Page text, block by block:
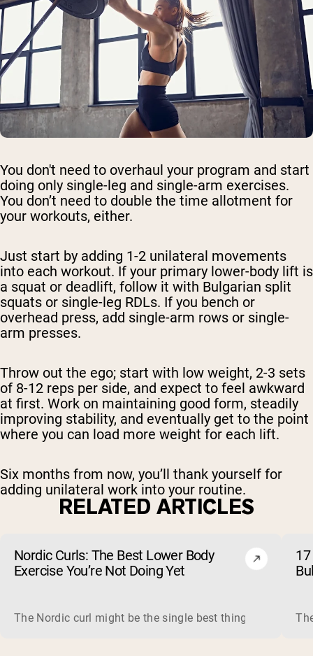
You don't need to overhaul your program and start
doing only single-leg and single-arm exercises.
You don’t need to double the time allotment for
your workouts, either.
Just start by adding 1-2 unilateral movements
into each workout. If your primary lower-body lift is
a squat or deadlift, follow it with Bulgarian split
squats or single-leg RDLs. If you bench or
overhead press, add single-arm rows or single-
arm presses.
Throw out the ego; start with low weight, 2-3 sets
of 8-12 reps per side, and expect to feel awkward
at first. Work on maintaining good form, steadily
improving stability, and eventually get to the point
where you can load more weight for each lift.
Six months from now, you’ll thank yourself for
adding unilateral work into your routine.
RELATED ARTICLES
Nordic Curls: The Best Lower Body
Exercise You’re Not Doing Yet
The Nordic curl might be the single best thing you can